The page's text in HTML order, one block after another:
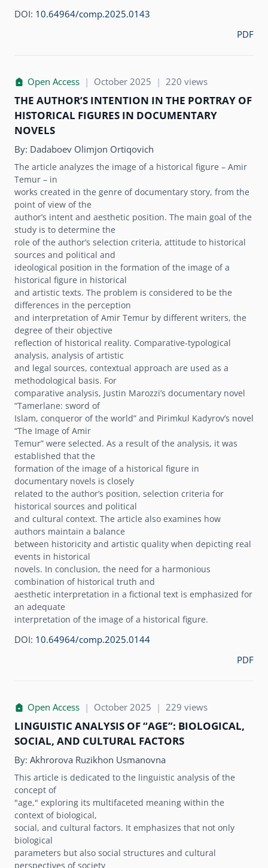
DOI: 10.64964/comp.2025.0143
PDF
Open Access | October 2025 | 220 views
THE AUTHORʼS INTENTION IN THE PORTRAY OF
HISTORICAL FIGURES IN DOCUMENTARY
NOVELS
By: Dadaboev Olimjon Ortiqovich
The article analyzes the image of a historical figure – Amir
Temur – in
works created in the genre of documentary story, from the
point of view of the
authorʼs intent and aesthetic position. The main goal of the
study is to determine the
role of the authorʼs selection criteria, attitude to historical
sources and political and
ideological position in the formation of the image of a
historical figure in historical
and artistic texts. The problem is considered to be the
differences in the perception
and interpretation of Amir Temur by different writers, the
degree of their objective
reflection of historical reality. Comparative-typological
analysis, analysis of artistic
and legal sources, contextual approach are used as a
methodological basis. For
comparative analysis, Justin Marozziʼs documentary novel
“Tamerlane: sword of
Islam, conqueror of the world” and Pirimkul Kadyrovʼs novel
“The Image of Amir
Temur” were selected. As a result of the analysis, it was
established that the
formation of the image of a historical figure in
documentary novels is closely
related to the authorʼs position, selection criteria for
historical sources and political
and cultural context. The article also examines how
authors maintain a balance
between historicity and artistic quality when depicting real
events in historical
novels. In conclusion, the need for a harmonious
combination of historical truth and
aesthetic interpretation in a fictional text is emphasized for
an adequate
interpretation of the image of a historical figure.
DOI: 10.64964/comp.2025.0144
PDF
Open Access | October 2025 | 229 views
LINGUISTIC ANALYSIS OF “AGE”: BIOLOGICAL,
SOCIAL, AND CULTURAL FACTORS
By: Akhrorova Ruzikhon Usmanovna
This article is dedicated to the linguistic analysis of the
concept of
"age," exploring its multifaceted meaning within the
context of biological,
social, and cultural factors. It emphasizes that not only
biological
parameters but also social structures and cultural
perspectives of society